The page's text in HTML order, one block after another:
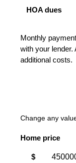
HOA dues
Monthly
with your
additional costs.
Change any
Home price
$